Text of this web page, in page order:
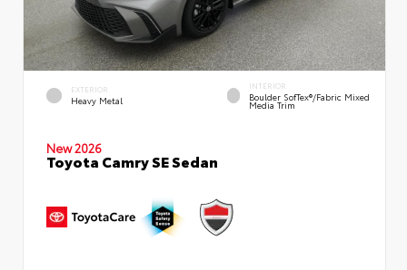
EXTERIOR
Heavy Metal
INTERIOR
Boulder SofTex®/fabric Mixed
Media Trim
New 2026
Toyota Camry SE Sedan